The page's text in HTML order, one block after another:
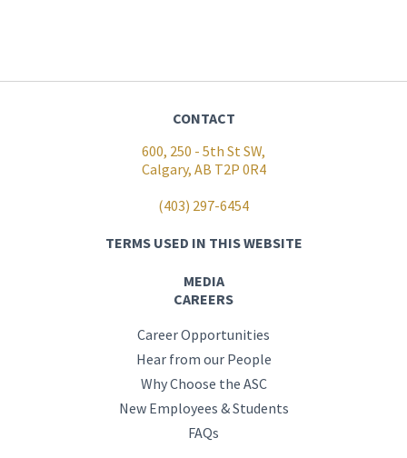
CONTACT
600, 250 - 5th St SW,
Calgary, AB T2P 0R4
(403) 297-6454
TERMS USED IN THIS WEBSITE
MEDIA
CAREERS
Career Opportunities
Hear from our People
Why Choose the ASC
New Employees & Students
FAQs